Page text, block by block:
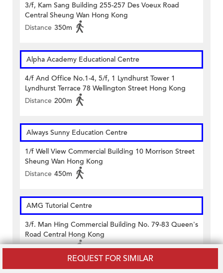
REQUEST FOR SIMILAR
3/f, Kam Sang Building 255-257 Des Voeux Road
Central Sheung Wan Hong Kong
Distance 350m
Alpha Academy Educational Centre
4/f And Office No.1-4, 5/f, 1 Lyndhurst Tower 1
Lyndhurst Terrace 78 Wellington Street Hong Kong
Distance 200m
Always Sunny Education Centre
1/f Well View Commercial Building 10 Morrison Street
Sheung Wan Hong Kong
Distance 450m
AMG Tutorial Centre
3/f. Man Hing Commercial Building No. 79-83 Queen's
Road Central Hong Kong
Distance 160m